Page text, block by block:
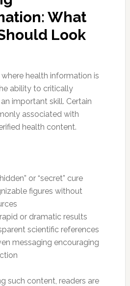
What
Look
health information is
ability to critically
important skill. Certain
associated with
health content.
or “secret” cure
figures without
or dramatic results
scientific references
messaging encouraging
such content, readers are